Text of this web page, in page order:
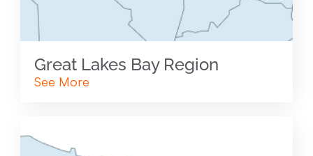
Great Lakes Bay Region
See More